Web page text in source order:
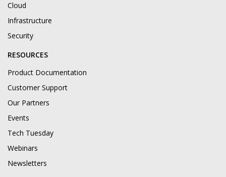
Cloud
Infrastructure
Security
RESOURCES
Product Documentation
Customer Support
Our Partners
Events
Tech Tuesday
Webinars
Newsletters